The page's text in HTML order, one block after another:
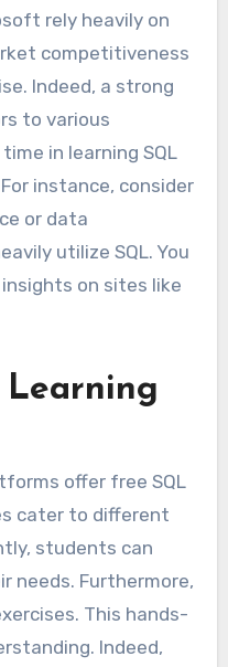
rely heavily on
competitiveness
Indeed, a strong
to various
in learning SQL
instance, consider
or data
utilize SQL. You
on sites like
Learning
offer free SQL
cater to different
students can
needs. Furthermore,
This hands-
Indeed,